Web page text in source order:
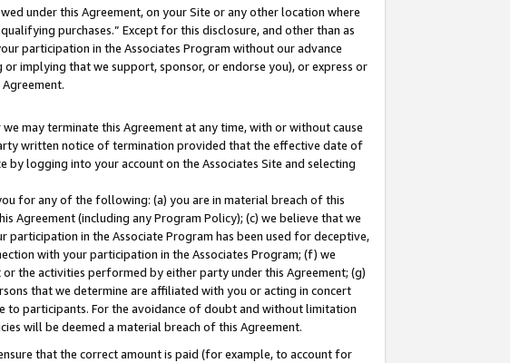
under this Agreement, on your Site or any other location where
purchases.” Except for this disclosure, and other than as
participation in the Associates Program without our advance
implying that we support, sponsor, or endorse you), or express or
may terminate this Agreement at any time, with or without cause
written notice of termination provided that the effective date of
logging into your account on the Associates Site and selecting
for any of the following: (a) you are in material breach of this
Agreement (including any Program Policy); (c) we believe that we
in the Associate Program has been used for deceptive,
with your participation in the Associates Program; (f) we
the activities performed by either party under this Agreement; (g)
that we determine are affiliated with you or acting in concert
to participants. For the avoidance of doubt and without limitation
will be deemed a material breach of this Agreement.
that the correct amount is paid (for example, to account for